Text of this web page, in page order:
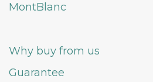
MontBlanc
Why buy from us
Guarantee